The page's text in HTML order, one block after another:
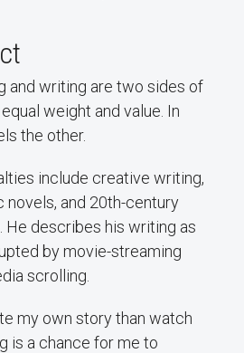
and writing are two sides of
weight and value. In
the other.
include creative writing,
novels, and 20th-century
He describes his writing as
by movie-streaming
scrolling.
my own story than watch
is a chance for me to